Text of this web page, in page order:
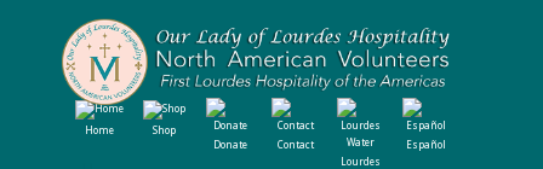
Home
Shop
Donate
Contact
Lourdes
Español